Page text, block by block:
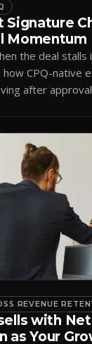
Signature
Momentum
the deal stalls
how CPQ-native
after
REVENUE
with
as Your